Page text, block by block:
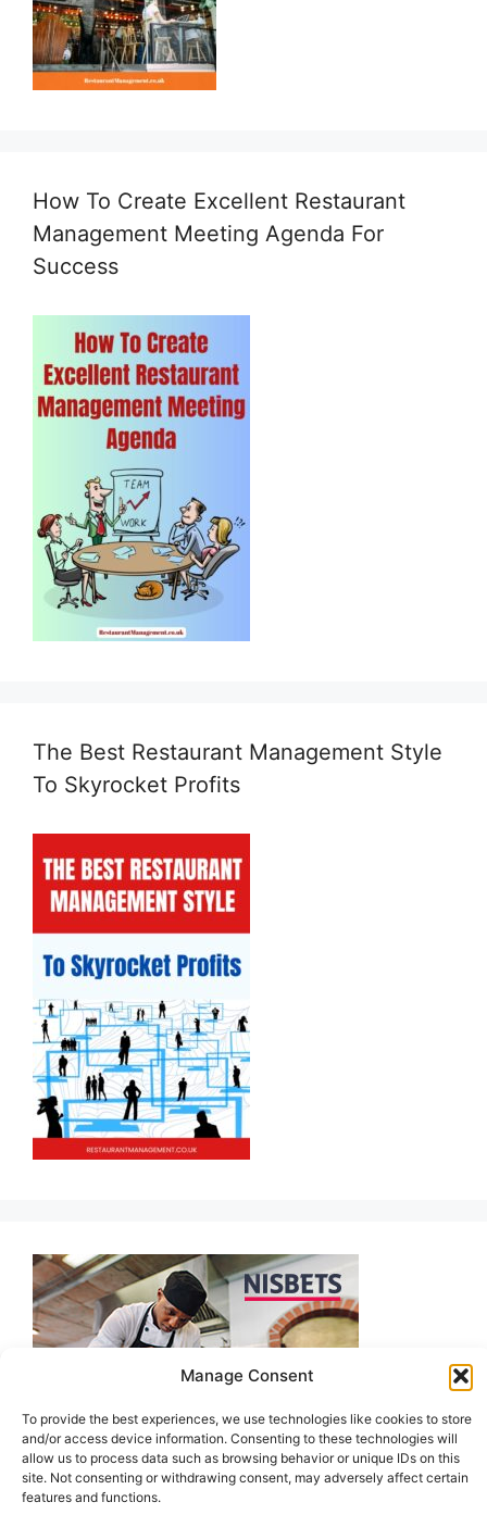
Manage Consent
To provide the best experiences, we use technologies like cookies to store
and/or access device information. Consenting to these technologies will
allow us to process data such as browsing behavior or unique IDs on this
site. Not consenting or withdrawing consent, may adversely affect certain
features and functions.
How To Create Excellent Restaurant
Management Meeting Agenda For
Success
The Best Restaurant Management Style
To Skyrocket Profits